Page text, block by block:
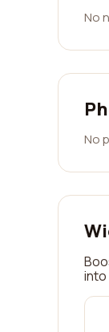
No
No